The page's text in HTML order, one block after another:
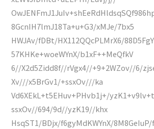
8GcnIH7lmJ18Ta+u+G3/xMJe/7bx5
HWJAv/fDBt/HX112QQcPLMrX6/
57KHKe+woeWYnX/b1xF++MeQfkV
6//X2d5Zidd8f//rVgx4//+9+2WZov//6/
Xv///x5BrGv1/+ssxOv///ka
Vd6XEkL+t5EHuv+PHvb1j+/
ssxOv//694/9d//yzK19//khx
HsqST1/BDjx/f6gyMdKWYnX/